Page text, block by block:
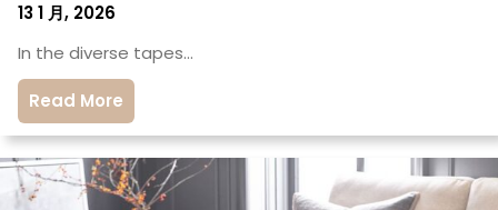
13 1 月, 2026
In the diverse tapes…
Read More